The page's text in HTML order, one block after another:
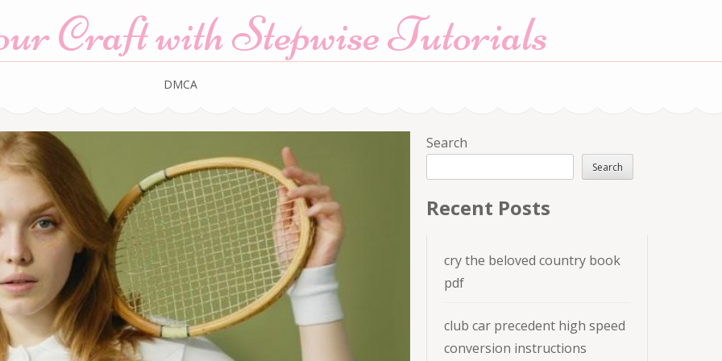
Craft with Stepwise Tutorials
DMCA
Search
Search
Recent Posts
cry the beloved country book
pdf
club car precedent high speed
conversion instructions